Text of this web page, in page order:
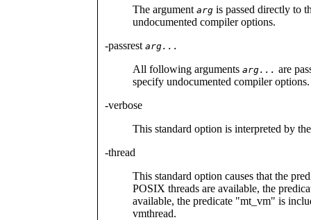
The argument arg is passed directly to
undocumented compiler options.
-passrest arg...
All following arguments arg... are
specify undocumented compiler options.
-verbose
This standard option is interpreted by
-thread
This standard option causes that the
POSIX threads are available, the
available, the predicate "mt_vm" is
vmthread.